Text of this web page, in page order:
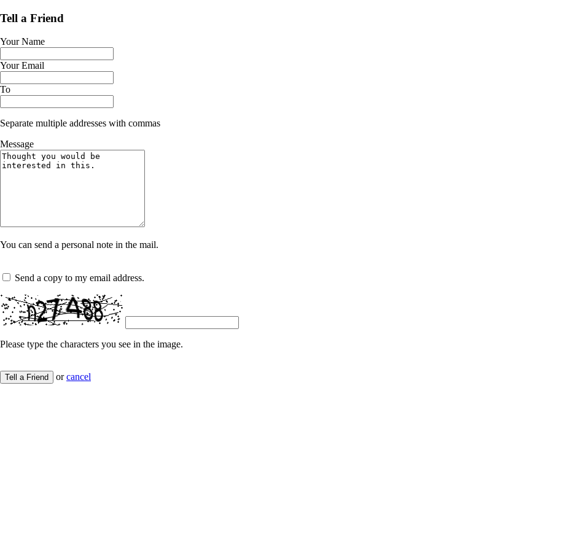
Tell a Friend
Your Name
Your Email
To
Separate multiple addresses with commas
Message
You can send a personal note in the mail.
Send a copy to my email address.
Please type the characters you see in the image.
Tell a Friend orcancel